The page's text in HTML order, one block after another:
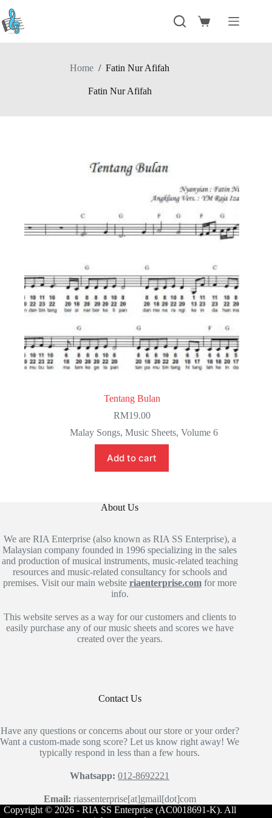
content
Shopping
Home / Fatin Nur Afifah
Fatin Nur Afifah
Tentang Bulan
RM19.00
Malay Songs,Music Sheets,Volume 6
Add to cart
About Us
We are RIA Enterprise (also known as RIA SS Enterprise), a
Malaysian company founded in 1996 specializing in the sales
and production of musical instruments, music-related teaching
resources and music-related consultancy for schools and
premises. Visit our main website riaenterprise.comfor more
info.
This website serves as a way for our customers and clients to
easily purchase any of our music sheets and scores we have
created over the years.
Contact Us
Have any questions or concerns about our store or your order?
Want a custom-made song score? Let us know right away! We
typically respond in less than a few hours.
Whatsapp: 012-8692221
Email: riassenterprise[at]gmail[dot]com
Copyright © 2026 - RIA SS Enterprise (AC0018691-K). All